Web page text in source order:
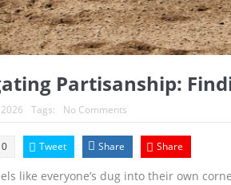
Partisanship:
Tags: No Comments
0 Tweet Share Share
like everyone’s dug into their own